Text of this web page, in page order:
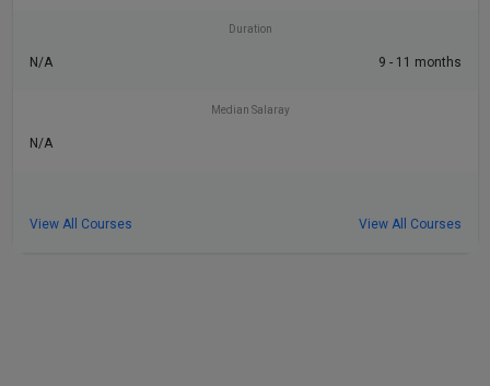
Duration
N/A 9 - 11 months
Median Salaray
N/A
View All Courses View All Courses